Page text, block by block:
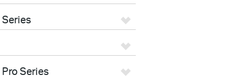
Series
Series